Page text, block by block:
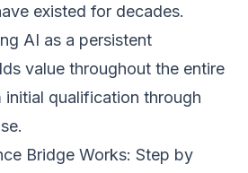
existed for decades.
AI as a persistent
value throughout the entire
qualification through
Bridge Works: Step by